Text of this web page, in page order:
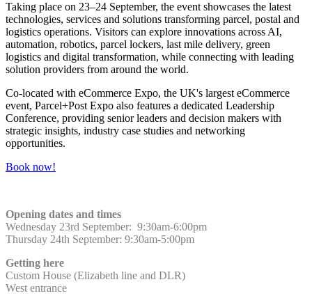
Taking place on 23–24 September, the event showcases the latest
technologies, services and solutions transforming parcel, postal and
logistics operations. Visitors can explore innovations across AI,
automation, robotics, parcel lockers, last mile delivery, green
logistics and digital transformation, while connecting with leading
solution providers from around the world.
Co-located with eCommerce Expo, the UK's largest eCommerce
event, Parcel+Post Expo also features a dedicated Leadership
Conference, providing senior leaders and decision makers with
strategic insights, industry case studies and networking
opportunities.
Book now!
Opening dates and times
Wednesday 23rd September: 9:30am-6:00pm
Thursday 24th September: 9:30am-5:00pm
Getting here
Custom House (Elizabeth line and DLR)
West entrance